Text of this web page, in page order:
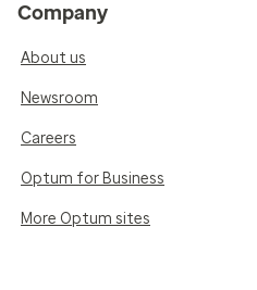
Company
About us
Newsroom
Careers
Optum for Business
More Optum sites